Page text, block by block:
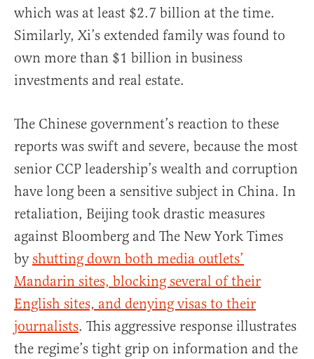
which was at least $2.7 billion at the time.
Similarly, Xi’s extended family was found to
own more than $1 billion in business
investments and real estate.
The Chinese government’s reaction to these
reports was swift and severe, because the most
senior CCP leadership’s wealth and corruption
have long been a sensitive subject in China. In
retaliation, Beijing took drastic measures
against Bloomberg and The New York Times
byshutting down both media outlets’
Mandarin sites, blocking several of their
English sites, and denying visas to their
journalists. This aggressive response illustrates
the regime’s tight grip on information and the